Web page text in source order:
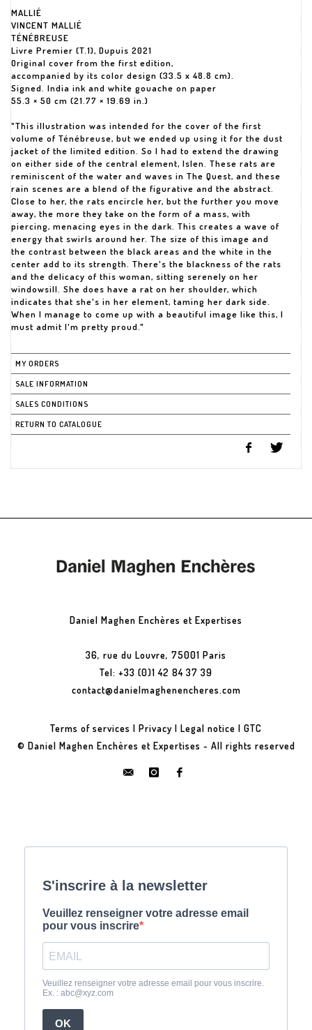
MALLIÉ
VINCENT MALLIÉ
TÉNÉBREUSE
Livre Premier (T.1), Dupuis 2021
Original cover from the first edition,
accompanied by its color design (33.5 x 48.8 cm).
Signed. India ink and white gouache on paper
55.3 × 50 cm (21.77 × 19.69 in.)
"This illustration was intended for the cover of the first
volume of Ténébreuse, but we ended up using it for the dust
jacket of the limited edition. So I had to extend the drawing
on either side of the central element, Islen. These rats are
reminiscent of the water and waves in The Quest, and these
rain scenes are a blend of the figurative and the abstract.
Close to her, the rats encircle her, but the further you move
away, the more they take on the form of a mass, with
piercing, menacing eyes in the dark. This creates a wave of
energy that swirls around her. The size of this image and
the contrast between the black areas and the white in the
center add to its strength. There's the blackness of the rats
and the delicacy of this woman, sitting serenely on her
windowsill. She does have a rat on her shoulder, which
indicates that she's in her element, taming her dark side.
When I manage to come up with a beautiful image like this, I
must admit I'm pretty proud."
MY ORDERS
SALE INFORMATION
SALES CONDITIONS
RETURN TO CATALOGUE
Daniel Maghen Enchères et Expertises
36, rue du Louvre, 75001 Paris
Tel: +33 (0)1 42 84 37 39
contact@danielmaghenencheres.com
Terms of services | Privacy | Legal notice | GTC
© Daniel Maghen Enchères et Expertises - All rights reserved